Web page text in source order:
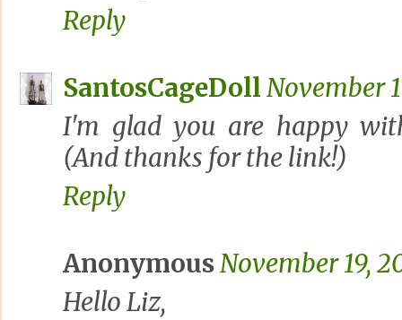
Reply
SantosCageDoll November
I'm glad you are happy
(And thanks for the link!)
Reply
AnonymousNovember 19,
Hello Liz,